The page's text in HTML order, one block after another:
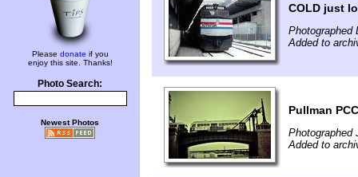
Please donate if you
enjoy this site. Thanks!
Photo Search:
Newest Photos
COLD just
Photographed
Added to
Pullman
Photographed
Added to